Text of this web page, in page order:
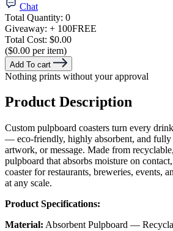
Chat
Total Quantity: 0
Giveaway: + 100FREE
Total Cost: $0.00
($0.00 per item)
Add To cart
Nothing prints without your approval
Product Description
Custom pulpboard coasters turn every
— eco-friendly, highly absorbent, and
artwork, or message. Made from
pulpboard that absorbs moisture on
coaster for restaurants, breweries, events,
at any scale.
Product Specifications:
Material: Absorbent Pulpboard —